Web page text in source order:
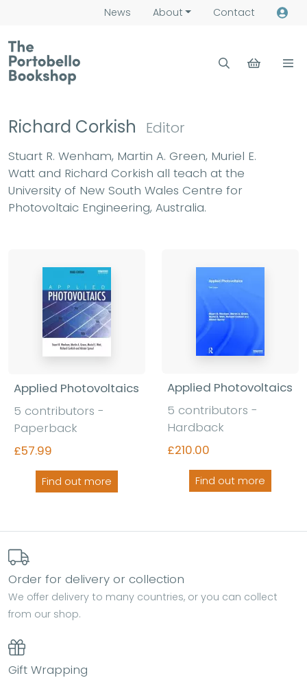
News About Contact
Richard Corkish Editor
Stuart R. Wenham, Martin A. Green, Muriel E.
Watt and Richard Corkish all teach at the
University of New South Wales Centre for
Photovoltaic Engineering, Australia.
Applied Photovoltaics
5 contributors -
Paperback
£57.99
Find out more
Applied Photovoltaics
5 contributors -
Hardback
£210.00
Find out more
Order for delivery or collection
We offer delivery to many countries, or you can collect
from our shop.
Gift Wrapping